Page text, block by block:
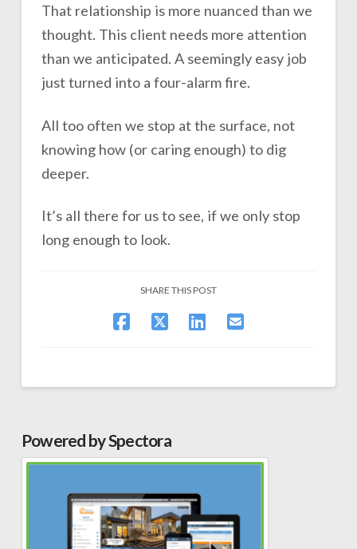
That relationship is more nuanced than we
thought. This client needs more attention
than we anticipated. A seemingly easy job
just turned into a four-alarm fire.
All too often we stop at the surface, not
knowing how (or caring enough) to dig
deeper.
It’s all there for us to see, if we only stop
long enough to look.
SHARE THIS POST
Powered by Spectora